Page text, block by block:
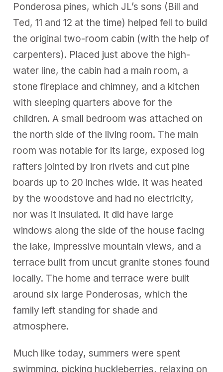
Ponderosa pines, which JL’s sons (Bill and
Ted, 11 and 12 at the time) helped fell to build
the original two-room cabin (with the help of
carpenters). Placed just above the high-
water line, the cabin had a main room, a
stone fireplace and chimney, and a kitchen
with sleeping quarters above for the
children. A small bedroom was attached on
the north side of the living room. The main
room was notable for its large, exposed log
rafters jointed by iron rivets and cut pine
boards up to 20 inches wide. It was heated
by the woodstove and had no electricity,
nor was it insulated. It did have large
windows along the side of the house facing
the lake, impressive mountain views, and a
terrace built from uncut granite stones found
locally. The home and terrace were built
around six large Ponderosas, which the
family left standing for shade and
atmosphere.
Much like today, summers were spent
swimming, picking huckleberries, relaxing on